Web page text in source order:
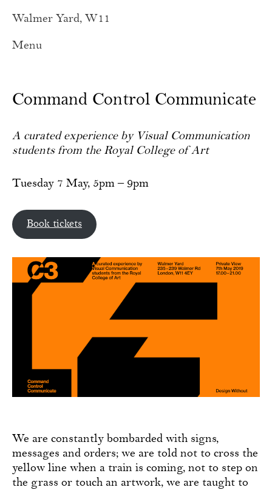
Walmer Yard, W11
Menu
Command Control Communicate
A curated experience by Visual Communication
students from the Royal College of Art
Tuesday 7 May, 5pm – 9pm
Book tickets
We are constantly bombarded with signs,
messages and orders; we are told not to cross the
yellow line when a train is coming, not to step on
the grass or touch an artwork, we are taught to